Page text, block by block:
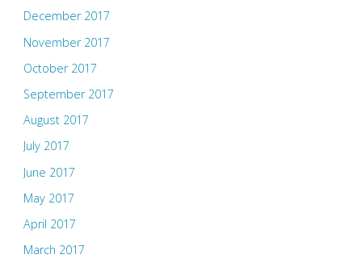
December 2017
November 2017
October 2017
September 2017
August 2017
July 2017
June 2017
May 2017
April 2017
March 2017